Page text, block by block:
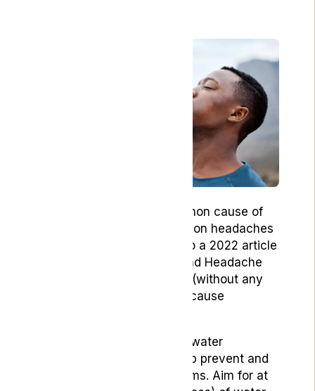
Dehydration can be a common cause of
headaches, especially tension headaches
and migraines. According to a 2022 article
Current Pain and Headache
, dehydration alone (without any
underlying conditions) can cause
Ensuring you drink enough water
throughout the day can help prevent and
alleviate headache symptoms. Aim for at